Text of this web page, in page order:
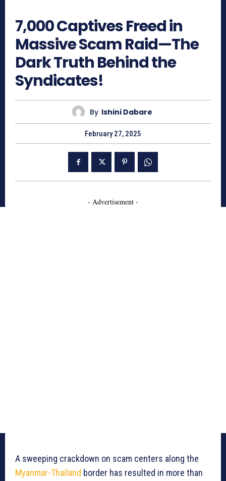
7,000 Captives Freed in
Massive Scam Raid—The
Dark Truth Behind the
Syndicates!
By Ishini Dabare
February 27, 2025
- Advertisement -
A sweeping crackdown on scam centers along the
Myanmar-Thailand border has resulted in more than